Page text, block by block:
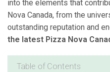
into the elements that
Nova Canada, from the
outstanding reputation and
the latest Pizza Nova
Table of Contents